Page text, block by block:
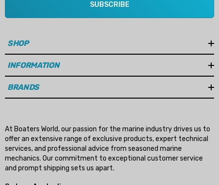
SUBSCRIBE
SHOP
INFORMATION
BRANDS
At Boaters World, our passion for the marine industry drives us to
offer an extensive range of exclusive products, expert technical
services, and professional advice from seasoned marine
mechanics. Our commitment to exceptional customer service
and prompt shipping sets us apart.